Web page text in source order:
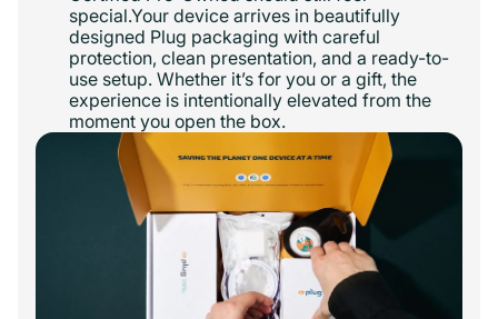
special.Your device arrives in beautifully
designed Plug packaging with careful
protection, clean presentation, and a ready-to-
use setup. Whether it’s for you or a gift, the
experience is intentionally elevated from the
moment you open the box.